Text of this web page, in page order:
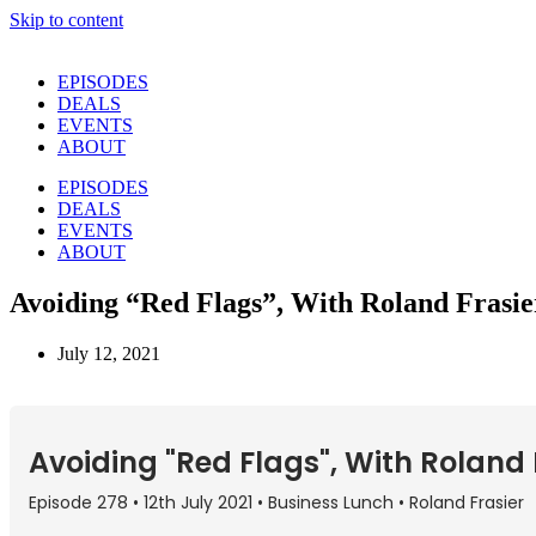
Skip to content
EPISODES
DEALS
EVENTS
ABOUT
EPISODES
DEALS
EVENTS
ABOUT
Avoiding “Red Flags”, With Roland
July 12, 2021